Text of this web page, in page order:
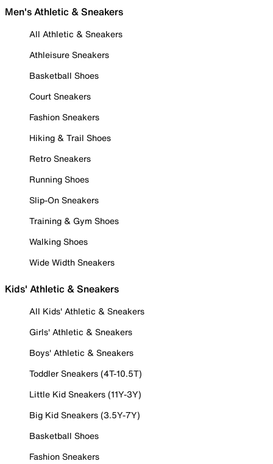
Men's Athletic & Sneakers
All Athletic & Sneakers
Athleisure Sneakers
Basketball Shoes
Court Sneakers
Fashion Sneakers
Hiking & Trail Shoes
Retro Sneakers
Running Shoes
Slip-On Sneakers
Training & Gym Shoes
Walking Shoes
Wide Width Sneakers
Kids' Athletic & Sneakers
All Kids' Athletic & Sneakers
Girls' Athletic & Sneakers
Boys' Athletic & Sneakers
Toddler Sneakers (4T-10.5T)
Little Kid Sneakers (11Y-3Y)
Big Kid Sneakers (3.5Y-7Y)
Basketball Shoes
Fashion Sneakers